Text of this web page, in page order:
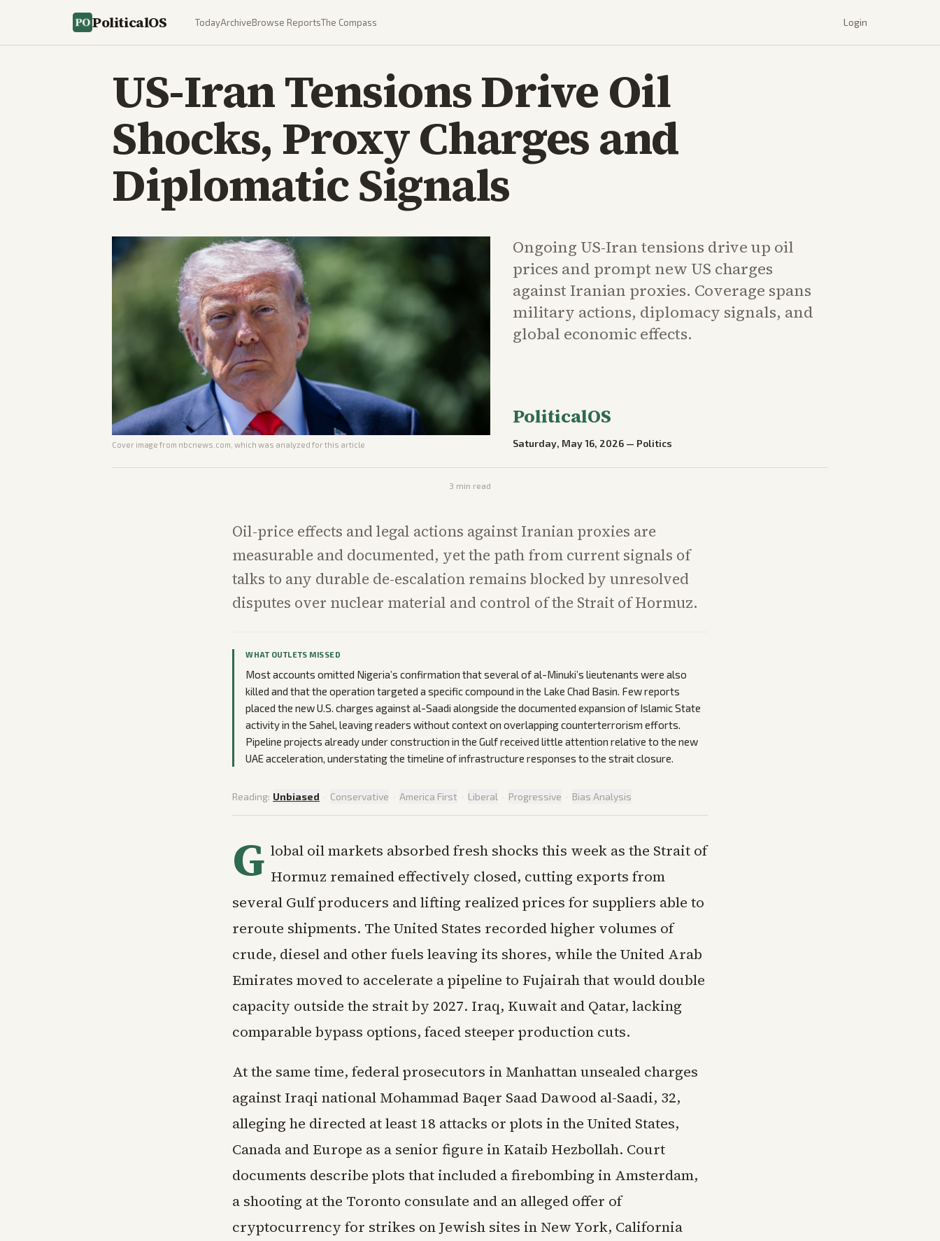
PoliticalOS TodayArchiveBrowse ReportsThe Compass Login
US-Iran Tensions Drive Oil
Shocks, Proxy Charges and
Diplomatic Signals
Cover image from nbcnews.com , which was analyzed for this article
Ongoing US-Iran tensions drive up oil
prices and prompt new US charges
against Iranian proxies. Coverage spans
military actions, diplomacy signals, and
global economic effects.
PoliticalOS
Saturday, May 16, 2026 — Politics
3 min read
Oil-price effects and legal actions against Iranian proxies are
measurable and documented, yet the path from current signals of
talks to any durable de-escalation remains blocked by unresolved
disputes over nuclear material and control of the Strait of Hormuz.
WHAT OUTLETS MISSED
Most accounts omitted Nigeria’s confirmation that several of al-Minuki’s lieutenants were also
killed and that the operation targeted a specific compound in the Lake Chad Basin. Few reports
placed the new U.S. charges against al-Saadi alongside the documented expansion of Islamic State
activity in the Sahel, leaving readers without context on overlapping counterterrorism efforts.
Pipeline projects already under construction in the Gulf received little attention relative to the new
UAE acceleration, understating the timeline of infrastructure responses to the strait closure.
Reading: Unbiased · Conservative · America First · Liberal · Progressive · Bias Analysis
G lobal oil markets absorbed fresh shocks this week as the Strait of
Hormuz remained effectively closed, cutting exports from
several Gulf producers and lifting realized prices for suppliers able to
reroute shipments. The United States recorded higher volumes of
crude, diesel and other fuels leaving its shores, while the United Arab
Emirates moved to accelerate a pipeline to Fujairah that would double
capacity outside the strait by 2027. Iraq, Kuwait and Qatar, lacking
comparable bypass options, faced steeper production cuts.
At the same time, federal prosecutors in Manhattan unsealed charges
against Iraqi national Mohammad Baqer Saad Dawood al-Saadi, 32,
alleging he directed at least 18 attacks or plots in the United States,
Canada and Europe as a senior figure in Kataib Hezbollah. Court
documents describe plots that included a firebombing in Amsterdam,
a shooting at the Toronto consulate and an alleged offer of
cryptocurrency for strikes on Jewish sites in New York, California